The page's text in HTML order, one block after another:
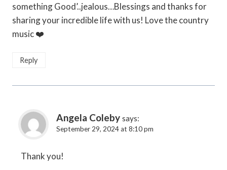
something Good’..jealous…Blessings and thanks for
sharing your incredible life with us! Love the country
music ❤️
Reply
Angela Coleby says:
September 29, 2024 at 8:10 pm
Thank you!